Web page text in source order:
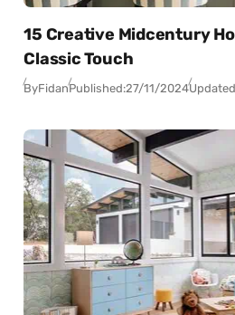
15 Creative Midcentury
Classic Touch
ByFidanPublished:27/11/2024